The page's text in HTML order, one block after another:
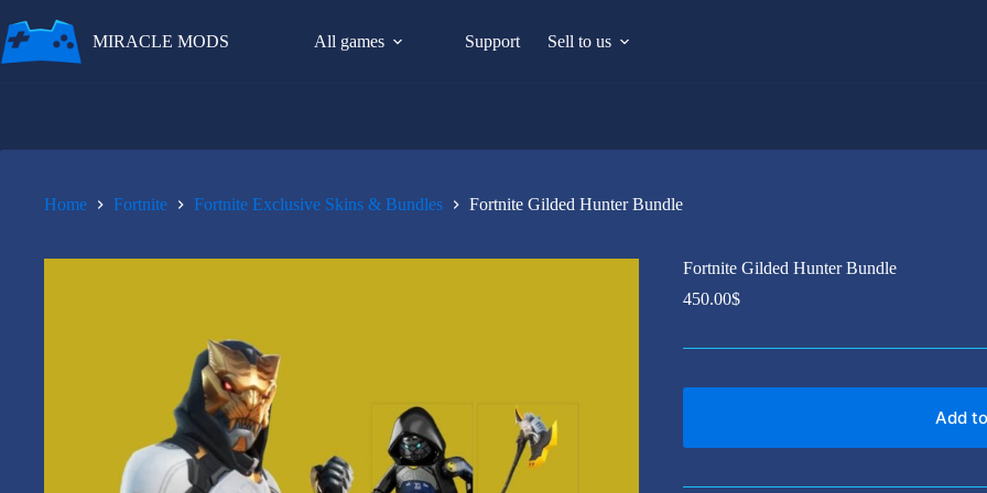
to
content
MIRACLE MODS All games Support Sell to us
Home Fortnite Fortnite Exclusive Skins & Bundles Fortnite Gilded Hunter Bundle
Fortnite Gilded Hunter Bundle
450.00$
Add